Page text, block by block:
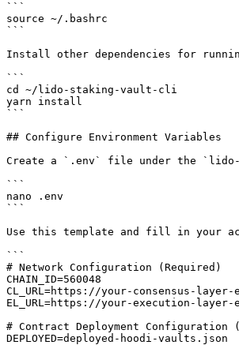
```
source ~/.bashrc
```
Install other dependencies for
```
cd ~/lido-staking-vault-cli
yarn install
```
## Configure Environment Variables
Create a `.env` file under the
```
nano .env
```
Use this template and fill in your
```
# Network Configuration (Required)
CHAIN_ID=560048
CL_URL=https://your-consensus-layer-
EL_URL=https://your-execution-layer-
# Contract Deployment Configuration
DEPLOYED=deployed-hoodi-vaults.json